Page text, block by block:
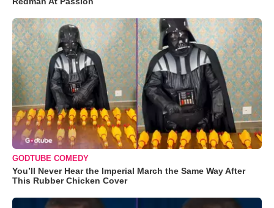
GODTUBE COMEDY
You’ll Never Hear the Imperial March the Same Way After
This Rubber Chicken Cover